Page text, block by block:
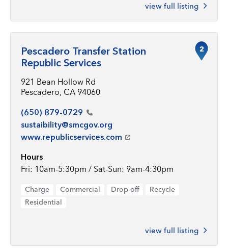
view full listing
Pescadero Transfer Station
Republic Services
921 Bean Hollow Rd
Pescadero, CA 94060
(650) 879-0729
sustaibility@smcgov.org
www.republicservices.com
Hours
Fri: 10am-5:30pm / Sat-Sun: 9am-4:30pm
Charge Commercial Drop-off
Recycle
Residential
view full listing
2